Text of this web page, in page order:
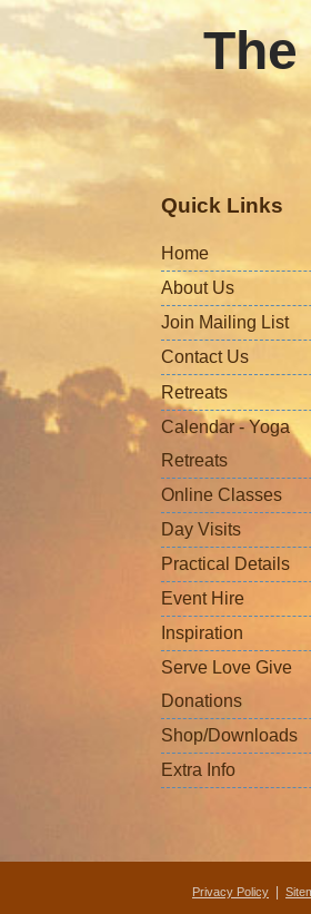
Quick Links
Home
About Us
Join Mailing List
Contact Us
Retreats
Calendar - Yoga
Retreats
Online Classes
Day Visits
Practical Details
Event Hire
Inspiration
Serve Love Give
Donations
Shop/Downloads
Extra Info
Privacy Policy |